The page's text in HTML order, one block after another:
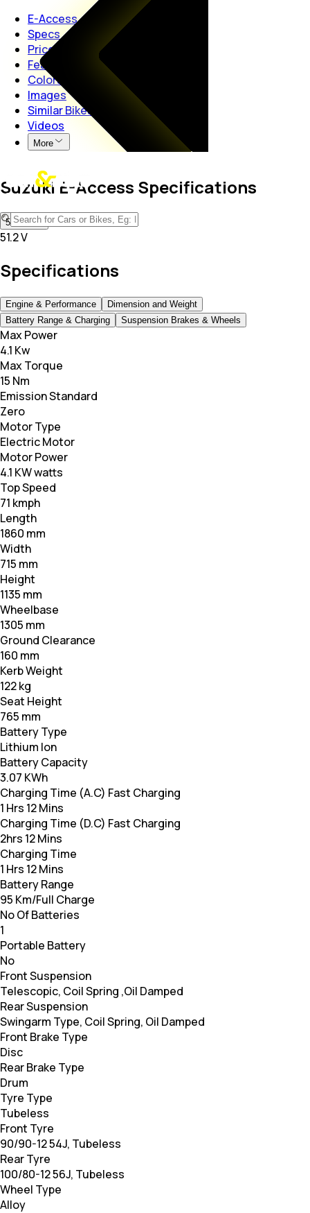
E-Access
Specs
Price
Features
Colors
Images
Similar Bikes
Videos
More
Suzuki E-Access Specifications
51.2 V
51.2 V
Specifications
Engine & Performance
Dimension and Weight
Battery Range & Charging
Suspension Brakes & Wheels
Max Power
4.1 Kw
Max Torque
15 Nm
Emission Standard
Zero
Motor Type
Electric Motor
Motor Power
4.1 KW watts
Top Speed
71 kmph
Length
1860 mm
Width
715 mm
Height
1135 mm
Wheelbase
1305 mm
Ground Clearance
160 mm
Kerb Weight
122 kg
Seat Height
765 mm
Battery Type
Lithium Ion
Battery Capacity
3.07 KWh
Charging Time (A.C) Fast Charging
1 Hrs 12 Mins
Charging Time (D.C) Fast Charging
2hrs 12 Mins
Charging Time
1 Hrs 12 Mins
Battery Range
95 Km/Full Charge
No Of Batteries
1
Portable Battery
No
Front Suspension
Telescopic, Coil Spring ,Oil Damped
Rear Suspension
Swingarm Type, Coil Spring, Oil Damped
Front Brake Type
Disc
Rear Brake Type
Drum
Tyre Type
Tubeless
Front Tyre
90/90-12 54J, Tubeless
Rear Tyre
100/80-12 56J, Tubeless
Wheel Type
Alloy